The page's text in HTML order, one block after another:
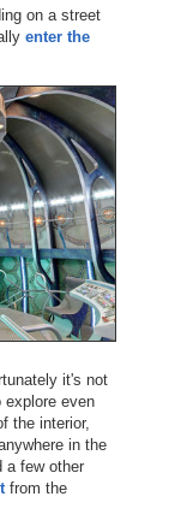
on a street
enter the
it's not
even
the interior,
in the
a few other
from the